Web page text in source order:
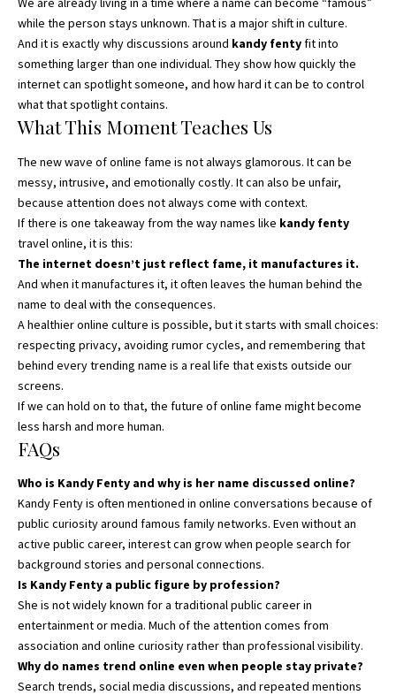
while the person stays unknown. That is a major shift in culture.
And it is exactly why discussions around kandy fentyfit into
something larger than one individual. They show how quickly the
internet can spotlight someone, and how hard it can be to control
what that spotlight contains.
What This Moment Teaches Us
The new wave of online fame is not always glamorous. It can be
messy, intrusive, and emotionally costly. It can also be unfair,
because attention does not always come with context.
If there is one takeaway from the way names like kandy fenty
travel online, it is this:
The internet doesn’t just reflect fame, it manufactures it.
And when it manufactures it, it often leaves the human behind the
name to deal with the consequences.
A healthier online culture is possible, but it starts with small choices:
respecting privacy, avoiding rumor cycles, and remembering that
behind every trending name is a real life that exists outside our
screens.
If we can hold on to that, the future of online fame might become
less harsh and more human.
FAQs
Who is Kandy Fenty and why is her name discussed online?
Kandy Fenty is often mentioned in online conversations because of
public curiosity around famous family networks. Even without an
active public career, interest can grow when people search for
background stories and personal connections.
Is Kandy Fenty a public figure by profession?
She is not widely known for a traditional public career in
entertainment or media. Much of the attention comes from
association and online curiosity rather than professional visibility.
Why do names trend online even when people stay private?
Search trends, social media discussions, and repeated mentions